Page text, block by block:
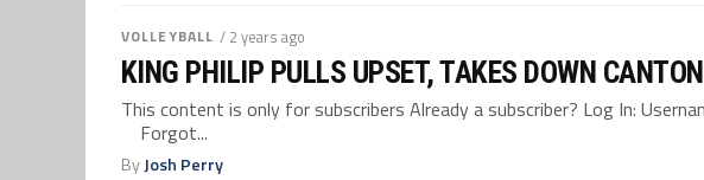
VOLLEYBALL / 2 years ago
KING PHILIP PULLS UPSET, TAKES DOWN
This content is only for subscribers Already a subscriber? Log In:
Forgot...
ByJosh Perry